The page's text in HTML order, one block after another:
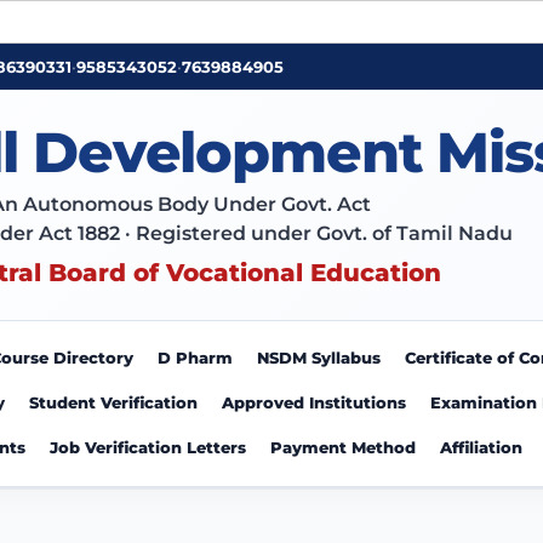
•9585343052•7639884905
Development
Autonomous Body Under Govt. Act
Act 1882 · Registered under Govt. of Tamil Nadu
Board of Vocational Education
Directory D Pharm NSDM Syllabus Certificate of
Student Verification Approved Institutions Examination
Job Verification Letters Payment Method Affiliation